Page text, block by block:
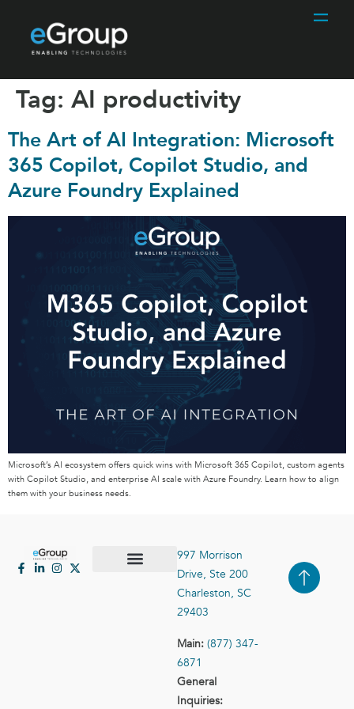
Tag: AI productivity
The Art of AI Integration: Microsoft
365 Copilot, Copilot Studio, and
Azure Foundry Explained
Microsoft’s AI ecosystem offers quick wins with Microsoft 365 Copilot, custom agents
with Copilot Studio, and enterprise AI scale with Azure Foundry. Learn how to align
them with your business needs.
997 Morrison
Drive, Ste 200
Charleston, SC
29403
Main: (877) 347-
6871
General
Inquiries: